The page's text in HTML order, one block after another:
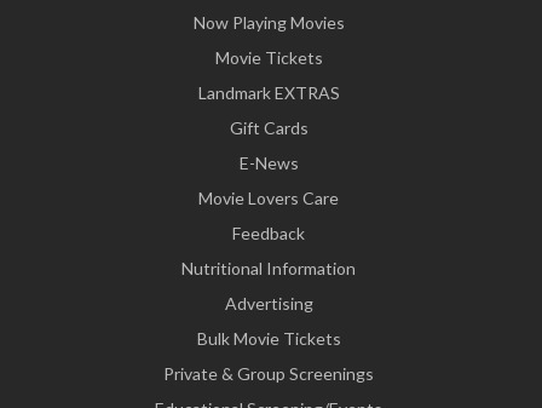
Now Playing Movies
Movie Tickets
Landmark EXTRAS
Gift Cards
E-News
Movie Lovers Care
Feedback
Nutritional Information
Advertising
Bulk Movie Tickets
Private & Group Screenings